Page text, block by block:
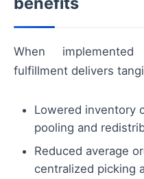
When
fulfillment delivers
Lowered inventory
pooling and
Reduced average
centralized picking